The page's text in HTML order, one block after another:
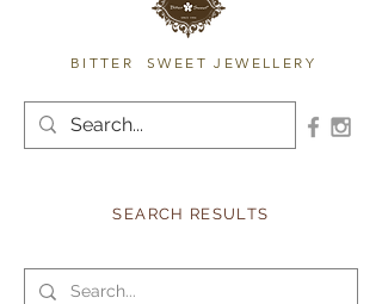
BITTER SWEET JEWELLERY
SEARCH RESULTS